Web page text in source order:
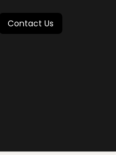
Contact Us